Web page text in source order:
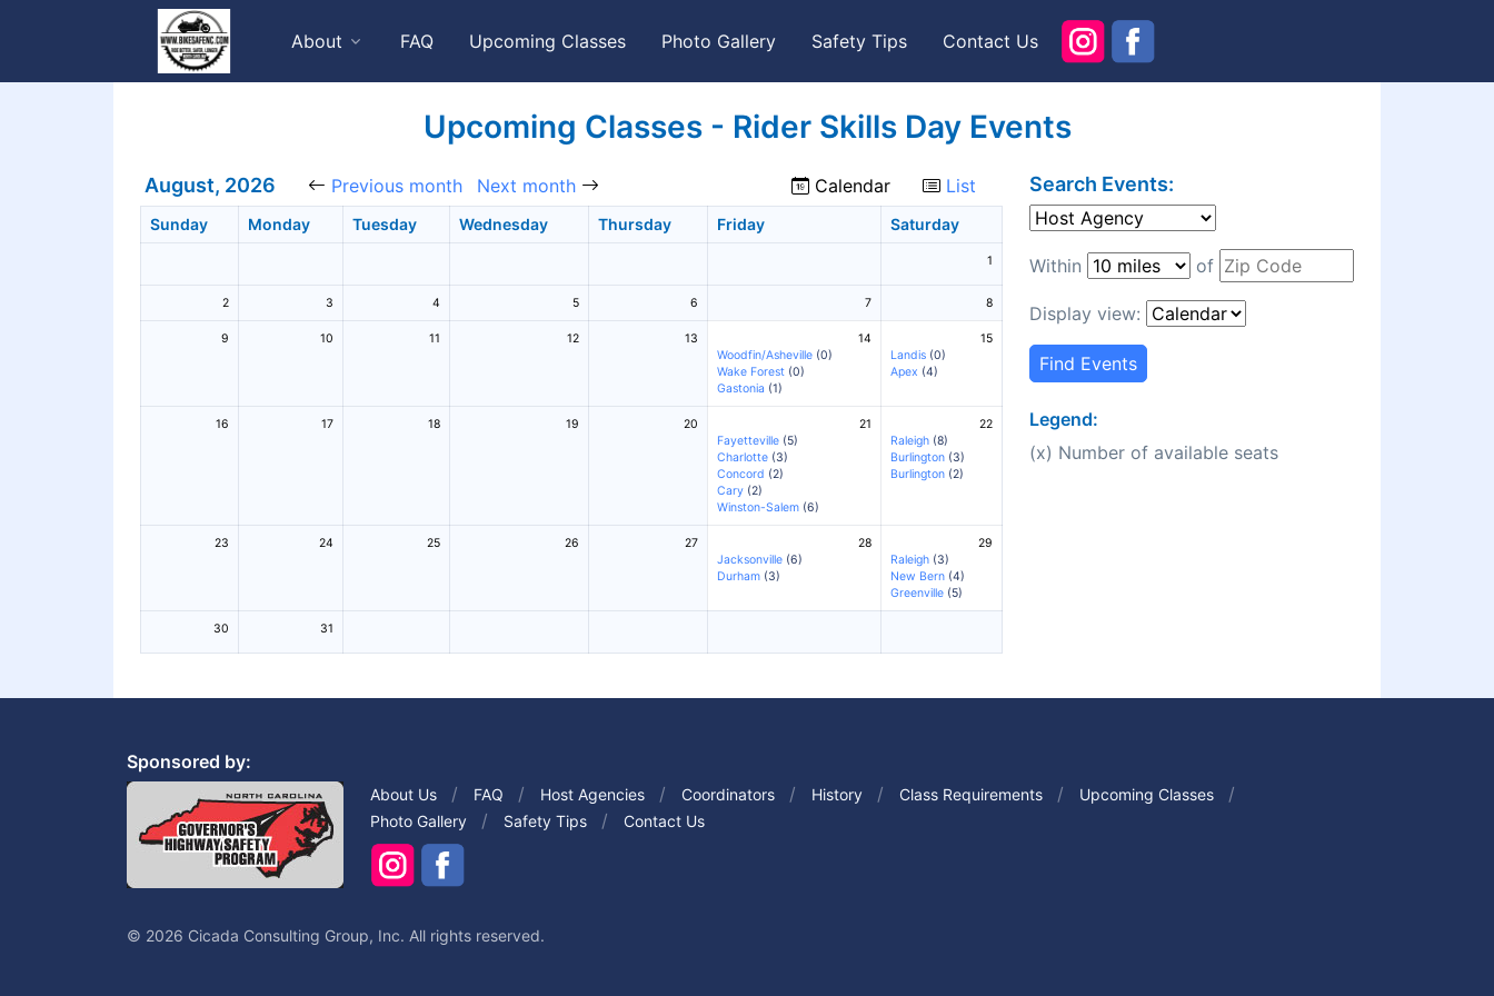
About FAQ Upcoming Classes Photo Gallery Safety Tips Contact Us
Upcoming Classes - Rider Skills Day Events
August, 2026 Previous month Next month Calendar List
Sunday Monday Tuesday Wednesday Thursday Friday Saturday
1
2 3 4 5 6 7 8
9 10 11 12 13
14
Woodfin/Asheville (0)
Wake Forest (0)
Gastonia (1)
15
Landis (0)
Apex (4)
16 17 18 19 20
21
Fayetteville (5)
Charlotte (3)
Concord (2)
Cary (2)
Winston-Salem (6)
22
Raleigh (8)
Burlington (3)
Burlington (2)
23 24 25 26 27
28
Jacksonville (6)
Durham (3)
29
Raleigh (3)
New Bern (4)
Greenville (5)
30 31
Search Events:
Within of
Display view:
Find Events
Legend:
(x) Number of available seats
Sponsored by:
About Us FAQ Host Agencies Coordinators History Class Requirements
Upcoming Classes
Photo Gallery
Safety Tips Contact Us
© 2026 Cicada Consulting Group, Inc. All rights reserved.